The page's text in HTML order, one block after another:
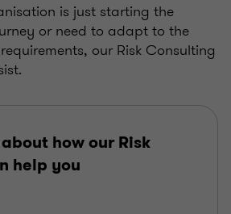
is just starting the
or need to adapt to the
our Risk Consulting
.
how our Risk
help you